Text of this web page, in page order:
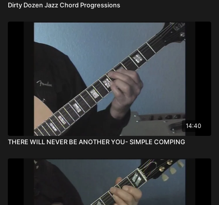
Dirty Dozen Jazz Chord Progressions
14:40
THERE WILL NEVER BE ANOTHER YOU- SIMPLE COMPING